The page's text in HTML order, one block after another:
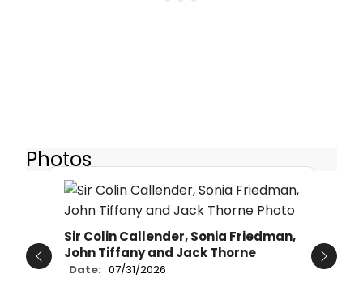
Photos
Sir Colin Callender, Sonia Friedman,
John Tiffany and Jack Thorne
Date: 07/31/2026
Previous Next